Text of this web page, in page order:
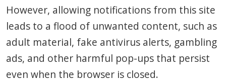
However, allowing notifications from this site
leads to a flood of unwanted content, such as
adult material, fake antivirus alerts, gambling
ads, and other harmful pop-ups that persist
even when the browser is closed.